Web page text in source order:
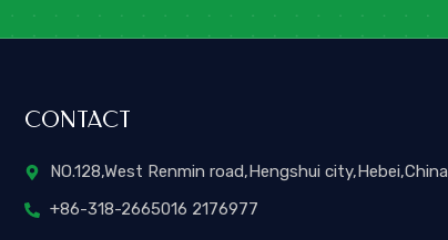
CONTACT
NO.128,West Renmin road,Hengshui city,Hebei,China
+86-318-2665016 2176977